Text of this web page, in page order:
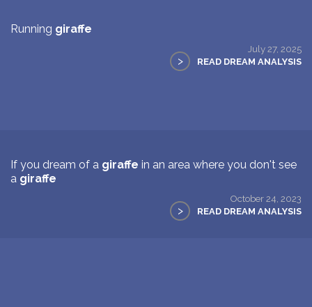
Running giraffe
July 27, 2025
> READ DREAM ANALYSIS
If you dream of a giraffe in an area where you don't see
a giraffe
October 24, 2023
> READ DREAM ANALYSIS